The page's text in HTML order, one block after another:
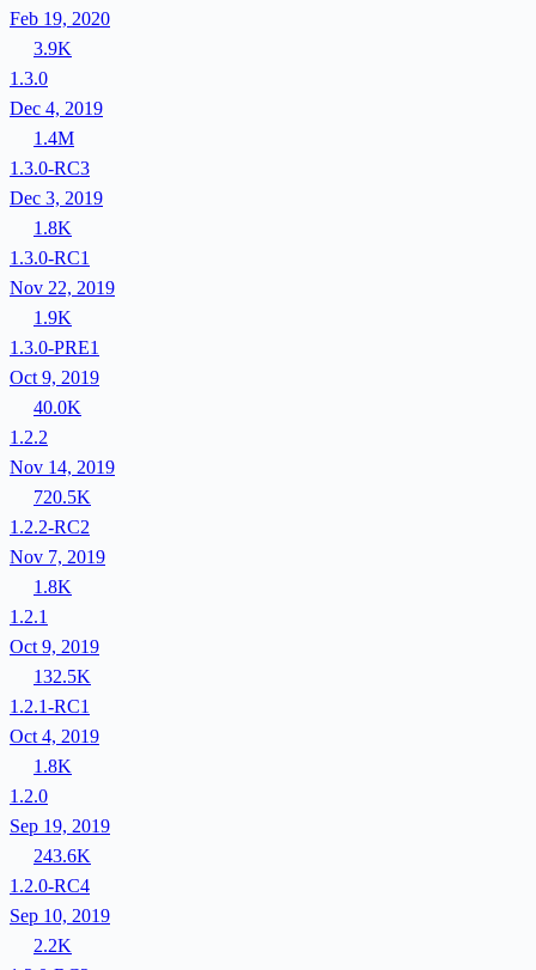
Feb 19, 2020
3.9K
1.3.0
Dec 4, 2019
1.4M
1.3.0-RC3
Dec 3, 2019
1.8K
1.3.0-RC1
Nov 22, 2019
1.9K
1.3.0-PRE1
Oct 9, 2019
40.0K
1.2.2
Nov 14, 2019
720.5K
1.2.2-RC2
Nov 7, 2019
1.8K
1.2.1
Oct 9, 2019
132.5K
1.2.1-RC1
Oct 4, 2019
1.8K
1.2.0
Sep 19, 2019
243.6K
1.2.0-RC4
Sep 10, 2019
2.2K